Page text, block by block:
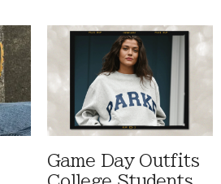
Game Day Outfits